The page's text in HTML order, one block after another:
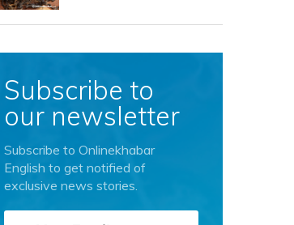
Subscribe to
our newsletter
Subscribe to Onlinekhabar
English to get notified of
exclusive news stories.